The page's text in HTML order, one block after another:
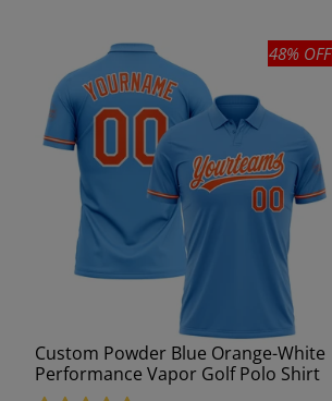
48% OFF
Custom Powder Blue Orange-White
Performance Vapor Golf Polo Shirt